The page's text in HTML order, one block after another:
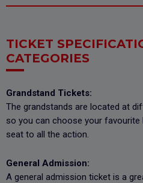
TICKET
CATEGORIES
Grandstand Tickets:
The grandstands are located at
so you can choose your
seat to all the action.
General Admission:
A general admission ticket is a